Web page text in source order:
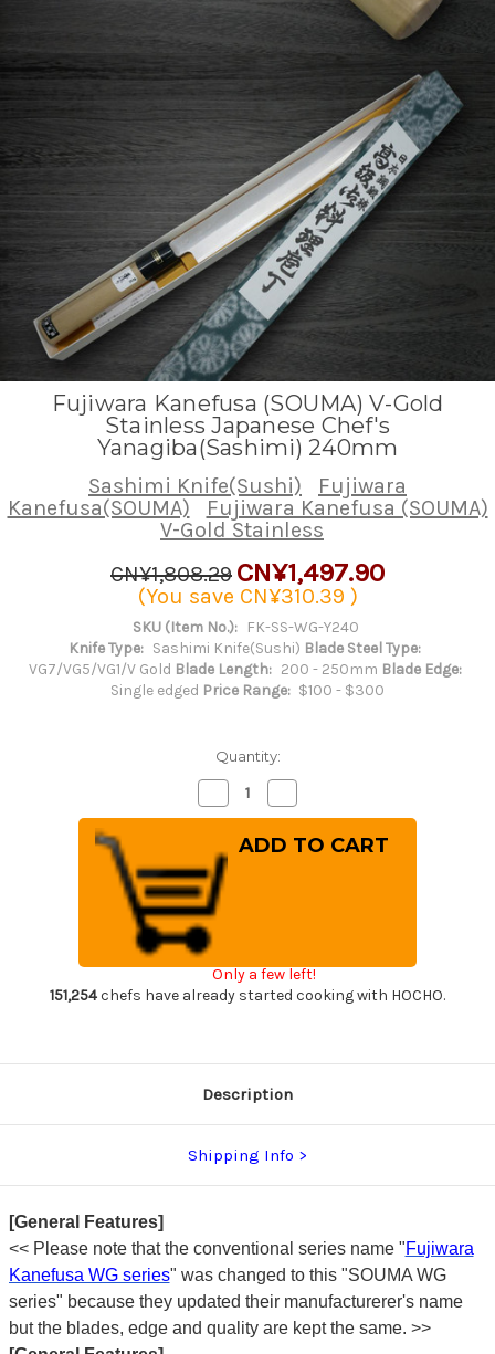
Fujiwara Kanefusa (SOUMA) V-Gold
Stainless Japanese Chef's
Yanagiba(Sashimi) 240mm
Sashimi Knife(Sushi)
Fujiwara
Kanefusa(SOUMA)
Fujiwara Kanefusa (SOUMA)
V-Gold Stainless
CN¥1,808.29 CN¥1,497.90
(You save CN¥310.39 )
SKU (Item No.): FK-SS-WG-Y240
Knife Type: Sashimi Knife(Sushi) Blade Steel Type:
VG7/VG5/VG1/V Gold Blade Length: 200 - 250mm Blade Edge:
Single edged Price Range: $100 - $300
Quantity:
Decrease
Quantity
of
Fujiwara
Kanefusa
(SOUMA)
V-
Gold
Stainless
Japanese
Chef's
240mm
Quantity
of
Fujiwara
Kanefusa
Yanagiba(Sashimi)
240mm
Only a few left!
151,254chefs have already started cooking with HOCHO.
Description
Shipping Info
[General Features]
<< Please note that the conventional series name "Fujiwara
Kanefusa WG series" was changed to this "SOUMA WG
series" because they updated their manufacturerer's name
but the blades, edge and quality are kept the same. >>